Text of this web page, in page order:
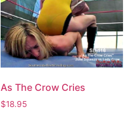
As The Crow Cries
$18.95